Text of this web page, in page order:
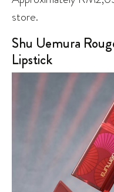
store.
Shu Uemura
Lipstick